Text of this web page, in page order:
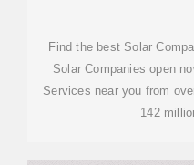
Find the best Solar
Solar Companies open
Services near you from
142